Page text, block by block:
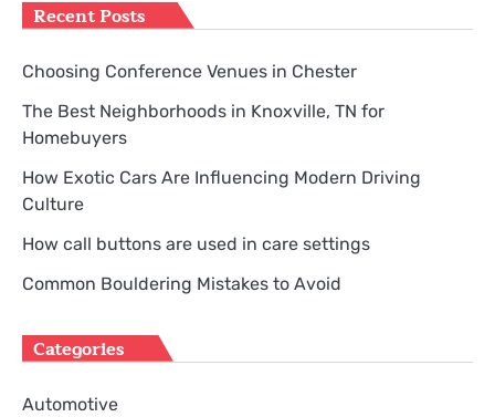
Recent Posts
Choosing Conference Venues in Chester
The Best Neighborhoods in Knoxville, TN for
Homebuyers
How Exotic Cars Are Influencing Modern Driving
Culture
How call buttons are used in care settings
Common Bouldering Mistakes to Avoid
Categories
Automotive